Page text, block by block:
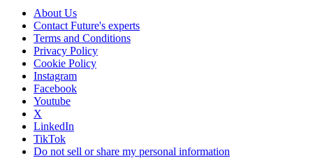
About Us
Contact Future's experts
Terms and Conditions
Privacy Policy
Cookie Policy
Instagram
Facebook
Youtube
X
LinkedIn
TikTok
Do not sell or share my personal information